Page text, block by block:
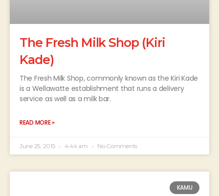
The Fresh Milk Shop (Kiri
Kade)
The Fresh Milk Shop, commonly known as the Kiri Kade
is a Wellawatte establishment that runs a delivery
service as well as a milk bar.
READ MORE »
June 25, 2015 4:44 am No Comments
KAMU